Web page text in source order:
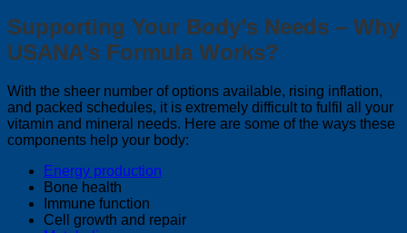
Supporting Your Body’s Needs – Why
USANA’s Formula Works?
With the sheer number of options available, rising inflation,
and packed schedules, it is extremely difficult to fulfil all your
vitamin and mineral needs. Here are some of the ways these
components help your body:
Energy production
Bone health
Immune function
Cell growth and repair